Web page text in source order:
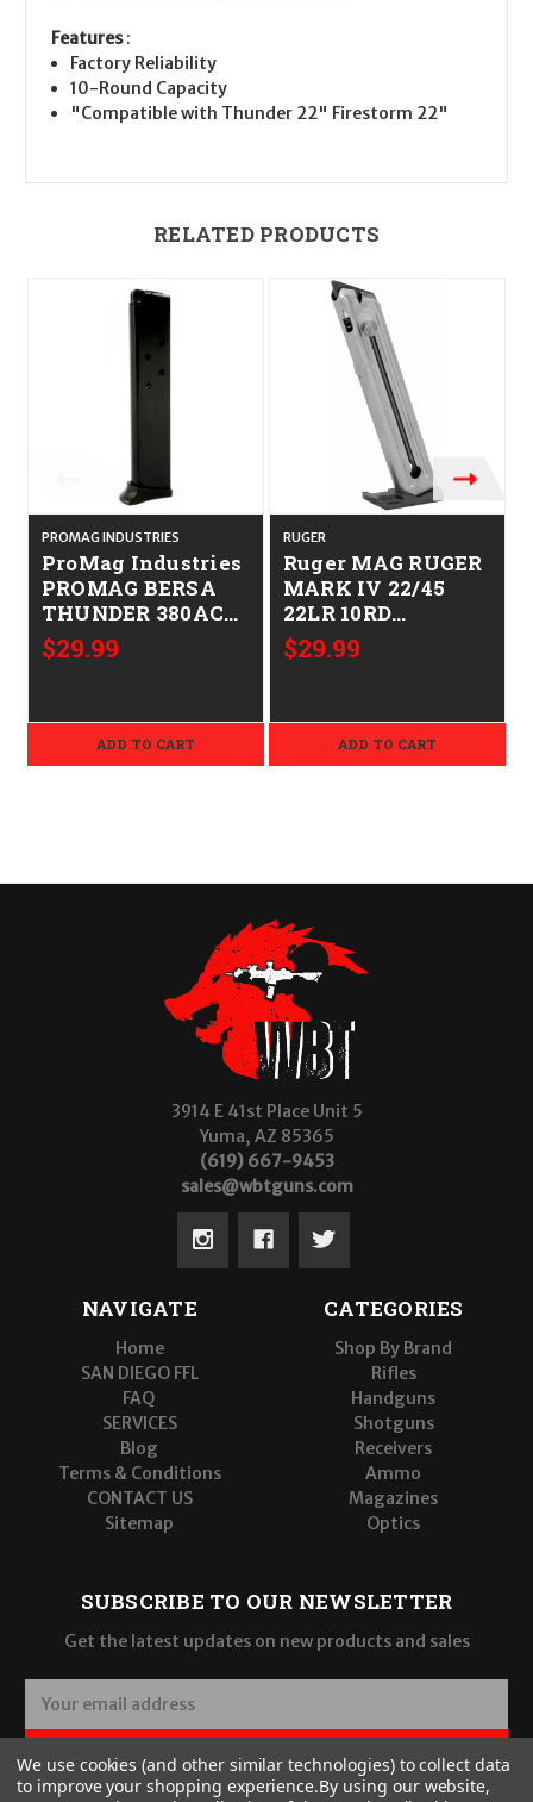
Features:
Factory Reliability
10-Round Capacity
"Compatible with Thunder 22" Firestorm 22"
RELATED PRODUCTS
PROMAG INDUSTRIES
ProMag Industries
PROMAG BERSA
THUNDER 380ACP
10RD BL
708279001185 BRA
$29.99
ADD TO CART
RUGER
Ruger MAG RUGER
MARK IV 22/45
22LR 10RD
736676905997
90599
$29.99
ADD TO CART
3914 E 41st Place Unit 5
Yuma, AZ 85365
(619) 667-9453
sales@wbtguns.com
NAVIGATE
Home
SAN DIEGO FFL
FAQ
SERVICES
Blog
Terms & Conditions
CONTACT US
Sitemap
CATEGORIES
Shop By Brand
Rifles
Handguns
Shotguns
Receivers
Ammo
Magazines
Optics
SUBSCRIBE TO OUR NEWSLETTER
Get the latest updates on new products and sales
a
i
l
SUBSCRIBE
We use cookies (and other similar technologies) to collect data
to improve your shopping experience.By using our website,